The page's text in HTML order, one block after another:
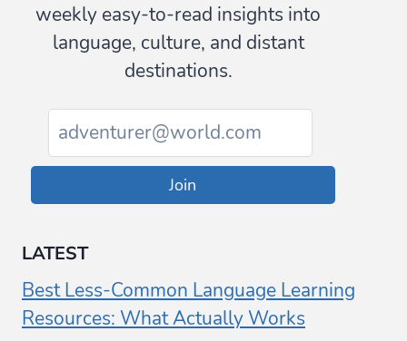
weekly easy-to-read insights into
language, culture, and distant
destinations.
Join
LATEST
Best Less-Common Language Learning
Resources: What Actually Works